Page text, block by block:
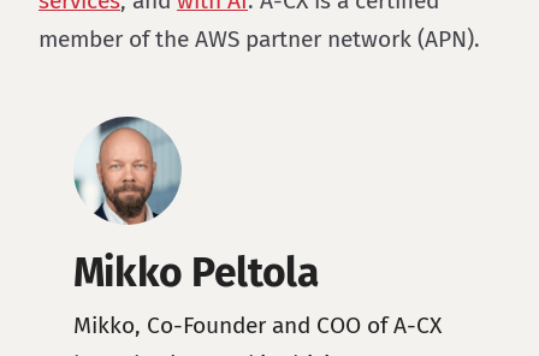
member of the AWS partner network (APN).
Mikko Peltola
Mikko, Co-Founder and COO of A-CX